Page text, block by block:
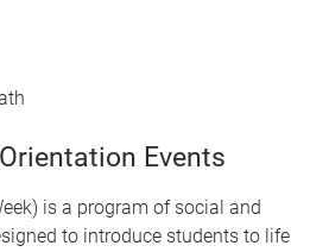
Events
is a program of social and
to introduce students to life